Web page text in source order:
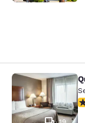
Quality